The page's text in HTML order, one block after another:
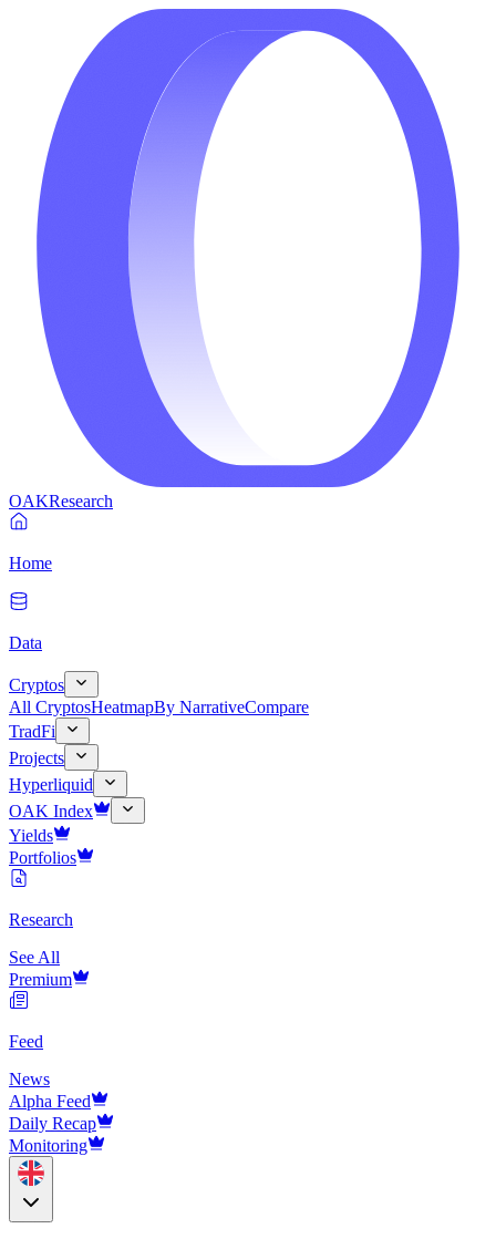
OAKResearch
Home
Data
Cryptos
All CryptosHeatmapBy NarrativeCompare
TradFi
Projects
Hyperliquid
OAK Index
Yields
Portfolios
Research
See All
Premium
Feed
News
Alpha Feed
Daily Recap
Monitoring